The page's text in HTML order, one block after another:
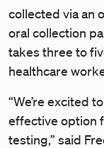
collected via an
oral collection
takes three to
healthcare
“We’re excited
effective option
testing,” said